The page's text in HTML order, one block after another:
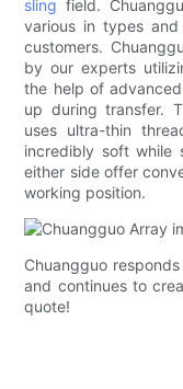
sling field.
various in types
customers.
by our experts
the help of
up during transfer.
uses ultra-thin
incredibly soft while
either side offer
working position.
Chuangguo
and continues to
quote!